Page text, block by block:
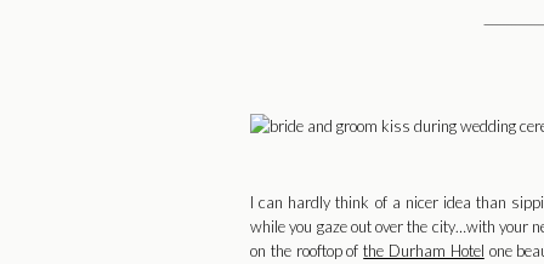
I can hardly think of a nicer idea than
while you gaze out over the city…with your
on the rooftop ofthe Durham Hotel one